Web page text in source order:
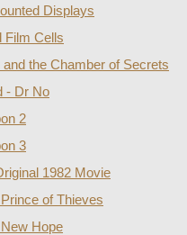
Displays
Film Cells
the Chamber of Secrets
- Dr No
2
3
1982 Movie
of Thieves
Hope